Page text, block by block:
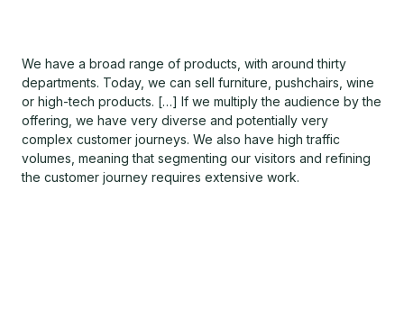
We have a broad range of products, with around thirty
departments. Today, we can sell furniture, pushchairs, wine
or high-tech products. […] If we multiply the audience by the
offering, we have very diverse and potentially very
complex customer journeys. We also have high traffic
volumes, meaning that segmenting our visitors and refining
the customer journey requires extensive work.